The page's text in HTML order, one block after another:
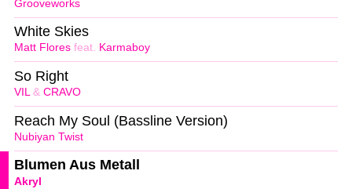
Grooveworks
Matt Flores feat. Karmaboy
White Skies
VIL& CRAVO
So Right
Nubiyan Twist
Reach My Soul (Bassline Version)
Akryl
Blumen Aus Metall